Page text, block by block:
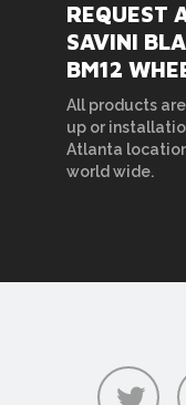
REQUEST
SAVINI
BM12
All products
up or
Atlanta
world wide.